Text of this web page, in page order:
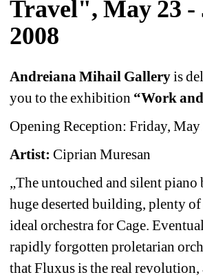
Travel", May 23 -
2008
Andreiana Mihail Galleryis
you to the exhibition “Work
Opening Reception: Friday, May
Artist: Ciprian Muresan
„The untouched and silent piano
huge deserted building, plenty
ideal orchestra for Cage.
rapidly forgotten proletarian
that Fluxus is the real revolution,